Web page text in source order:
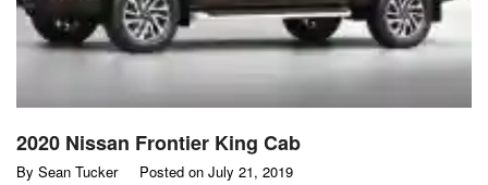
2020 Nissan Frontier King Cab
By Sean Tucker Posted on July 21, 2019